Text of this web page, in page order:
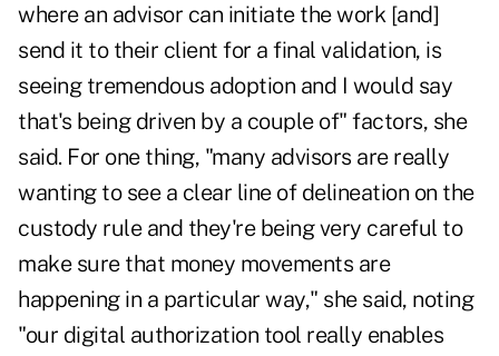
where an advisor can initiate the work [and]
send it to their client for a final validation, is
seeing tremendous adoption and I would say
that's being driven by a couple of" factors, she
said. For one thing, "many advisors are really
wanting to see a clear line of delineation on the
custody rule and they're being very careful to
make sure that money movements are
happening in a particular way," she said, noting
"our digital authorization tool really enables